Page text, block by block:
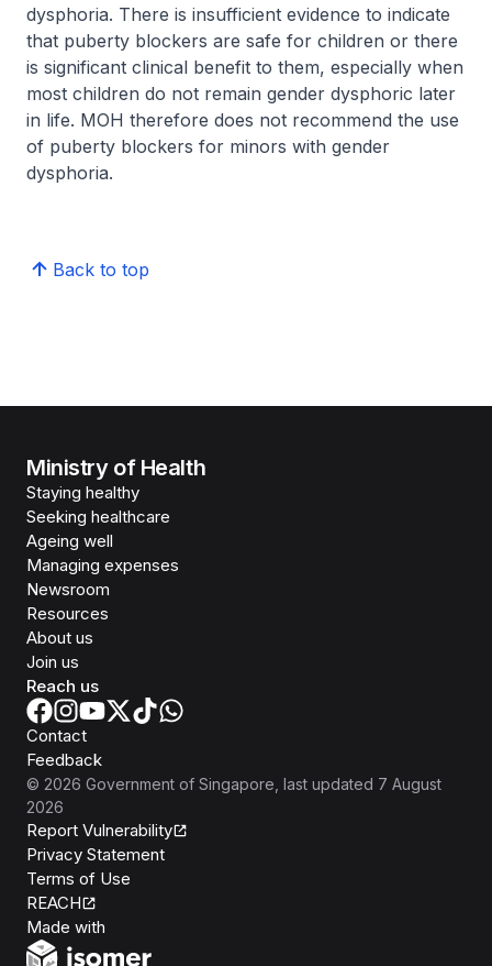
dysphoria. There is insufficient evidence to indicate
that puberty blockers are safe for children or there
is significant clinical benefit to them, especially when
most children do not remain gender dysphoric later
in life. MOH therefore does not recommend the use
of puberty blockers for minors with gender
dysphoria.
Back to top
Ministry of Health
Staying healthy
Seeking healthcare
Ageing well
Managing expenses
Newsroom
Resources
About us
Join us
Reach us
Contact
Feedback
© 2026 Government of Singapore , last updated 7 August
2026
Report Vulnerability
Privacy Statement
Terms of Use
REACH
Made with